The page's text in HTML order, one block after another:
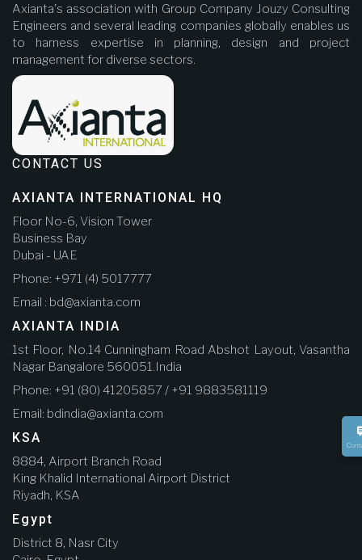
Axianta's association with Group Company Jouzy Consulting
Engineers and several leading companies globally enables us
to harness expertise in planning, design and project
management for diverse sectors.
CONTACT US
AXIANTA INTERNATIONAL HQ
Floor No-6, Vision Tower
Business Bay
Dubai - UAE
Phone: +971 (4) 5017777
Email : bd@axianta.com
AXIANTA INDIA
1st Floor, No.14 Cunningham Road Abshot Layout, Vasantha
Nagar Bangalore 560051.India
Phone: +91 (80) 41205857 / +91 9883581119
Email: bdindia@axianta.com
KSA
8884, Airport Branch Road
King Khalid International Airport District
Riyadh, KSA
Egypt
District 8, Nasr City